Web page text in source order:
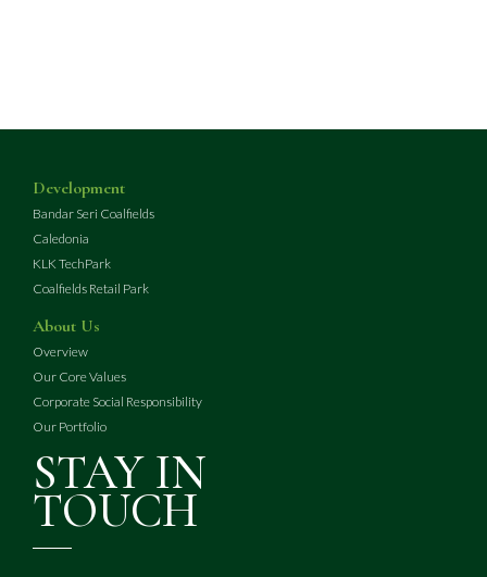
Development
Bandar Seri Coalfields
Caledonia
KLK TechPark
Coalfields Retail Park
About Us
Overview
Our Core Values
Corporate Social Responsibility
Our Portfolio
STAY IN
TOUCH